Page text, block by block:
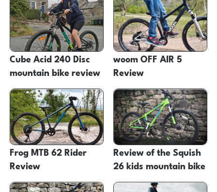
Cube Acid 240 Disc
mountain bike review
woom OFF AIR 5
Review
Frog MTB 62 Rider
Review
Review of the Squish
26 kids mountain bike